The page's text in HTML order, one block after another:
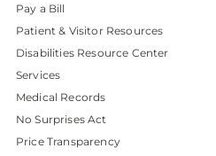
Pay a Bill
Patient & Visitor Resources
Disabilities Resource Center
Services
Medical Records
No Surprises Act
Price Transparency